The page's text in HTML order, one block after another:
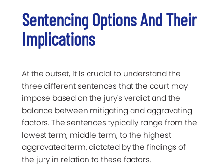
Sentencing Options And Their
Implications
At the outset, it is crucial to understand the
three different sentences that the court may
impose based on the jury's verdict and the
balance between mitigating and aggravating
factors. The sentences typically range from the
lowest term, middle term, to the highest
aggravated term, dictated by the findings of
the jury in relation to these factors.